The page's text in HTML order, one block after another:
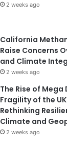
2 weeks ago
California
Raise Concerns
and Climate
2 weeks ago
The Rise of
Fragility of the
Rethinking
Climate and
2 weeks ago